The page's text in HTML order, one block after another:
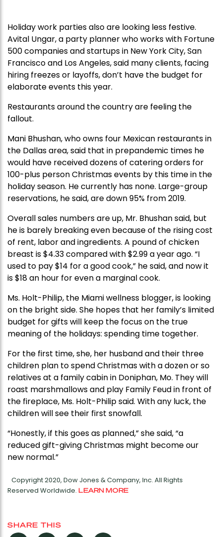
Holiday work parties also are looking less festive.
Avital Ungar, a party planner who works with Fortune
500 companies and startups in New York City, San
Francisco and Los Angeles, said many clients, facing
hiring freezes or layoffs, don’t have the budget for
elaborate events this year.
Restaurants around the country are feeling the
fallout.
Mani Bhushan, who owns four Mexican restaurants in
the Dallas area, said that in prepandemic times he
would have received dozens of catering orders for
100-plus person Christmas events by this time in the
holiday season. He currently has none. Large-group
reservations, he said, are down 95% from 2019.
Overall sales numbers are up, Mr. Bhushan said, but
he is barely breaking even because of the rising cost
of rent, labor and ingredients. A pound of chicken
breast is $4.33 compared with $2.99 a year ago. “I
used to pay $14 for a good cook,” he said, and now it
is $18 an hour for even a marginal cook.
Ms. Holt-Philip, the Miami wellness blogger, is looking
on the bright side. She hopes that her family’s limited
budget for gifts will keep the focus on the true
meaning of the holidays: spending time together.
For the first time, she, her husband and their three
children plan to spend Christmas with a dozen or so
relatives at a family cabin in Doniphan, Mo. They will
roast marshmallows and play Family Feud in front of
the fireplace, Ms. Holt-Philip said. With any luck, the
children will see their first snowfall.
“Honestly, if this goes as planned,” she said, “a
reduced gift-giving Christmas might become our
new normal.”
Copyright 2020, Dow Jones & Company, Inc. All Rights
Reserved Worldwide. LEARN MORE
SHARE THIS